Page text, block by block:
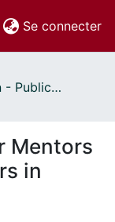
Se connecter
Communication - Publications
Mentors
in